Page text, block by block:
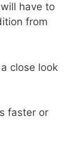
have to
from
close look
faster or